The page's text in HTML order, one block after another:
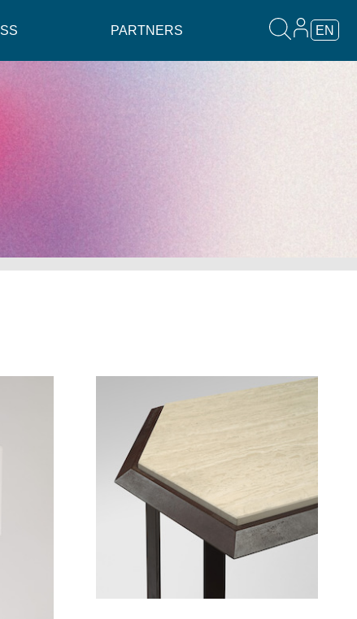
PARTNERS EN